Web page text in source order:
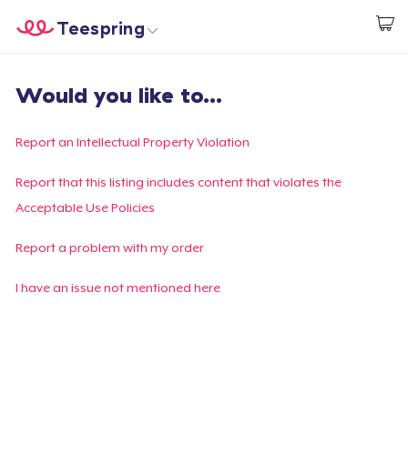
Start creating
Teespring
Login
Track Your Order
Create & Sell
Would you like to...
Report an Intellectual Property Violation
Report that this listing includes content that violates the
Acceptable Use Policies
Report a problem with my order
I have an issue not mentioned here